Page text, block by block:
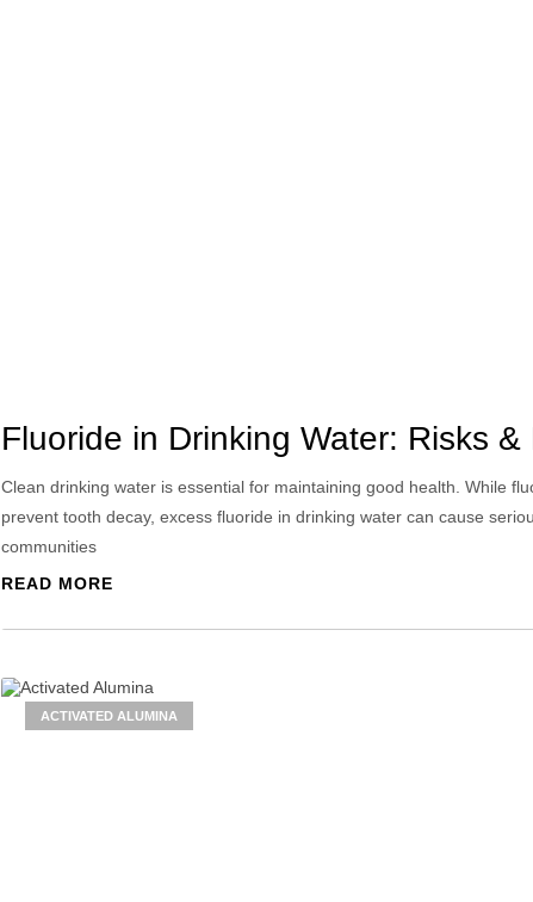
Fluoride in Drinking Water: Risks &
Clean drinking water is essential for maintaining good health. While
prevent tooth decay, excess fluoride in drinking water can cause
communities
READ MORE
ACTIVATED ALUMINA